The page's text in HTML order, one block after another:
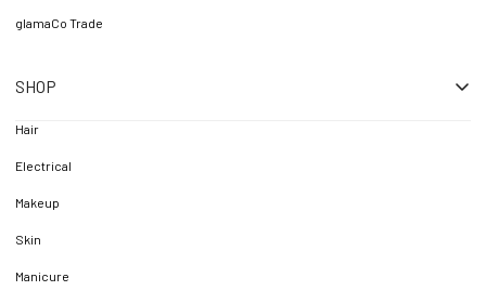
glamaCo Trade
SHOP
Hair
Electrical
Makeup
Skin
Manicure